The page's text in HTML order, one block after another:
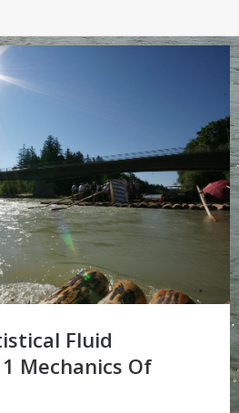
Fluid
Mechanics Of